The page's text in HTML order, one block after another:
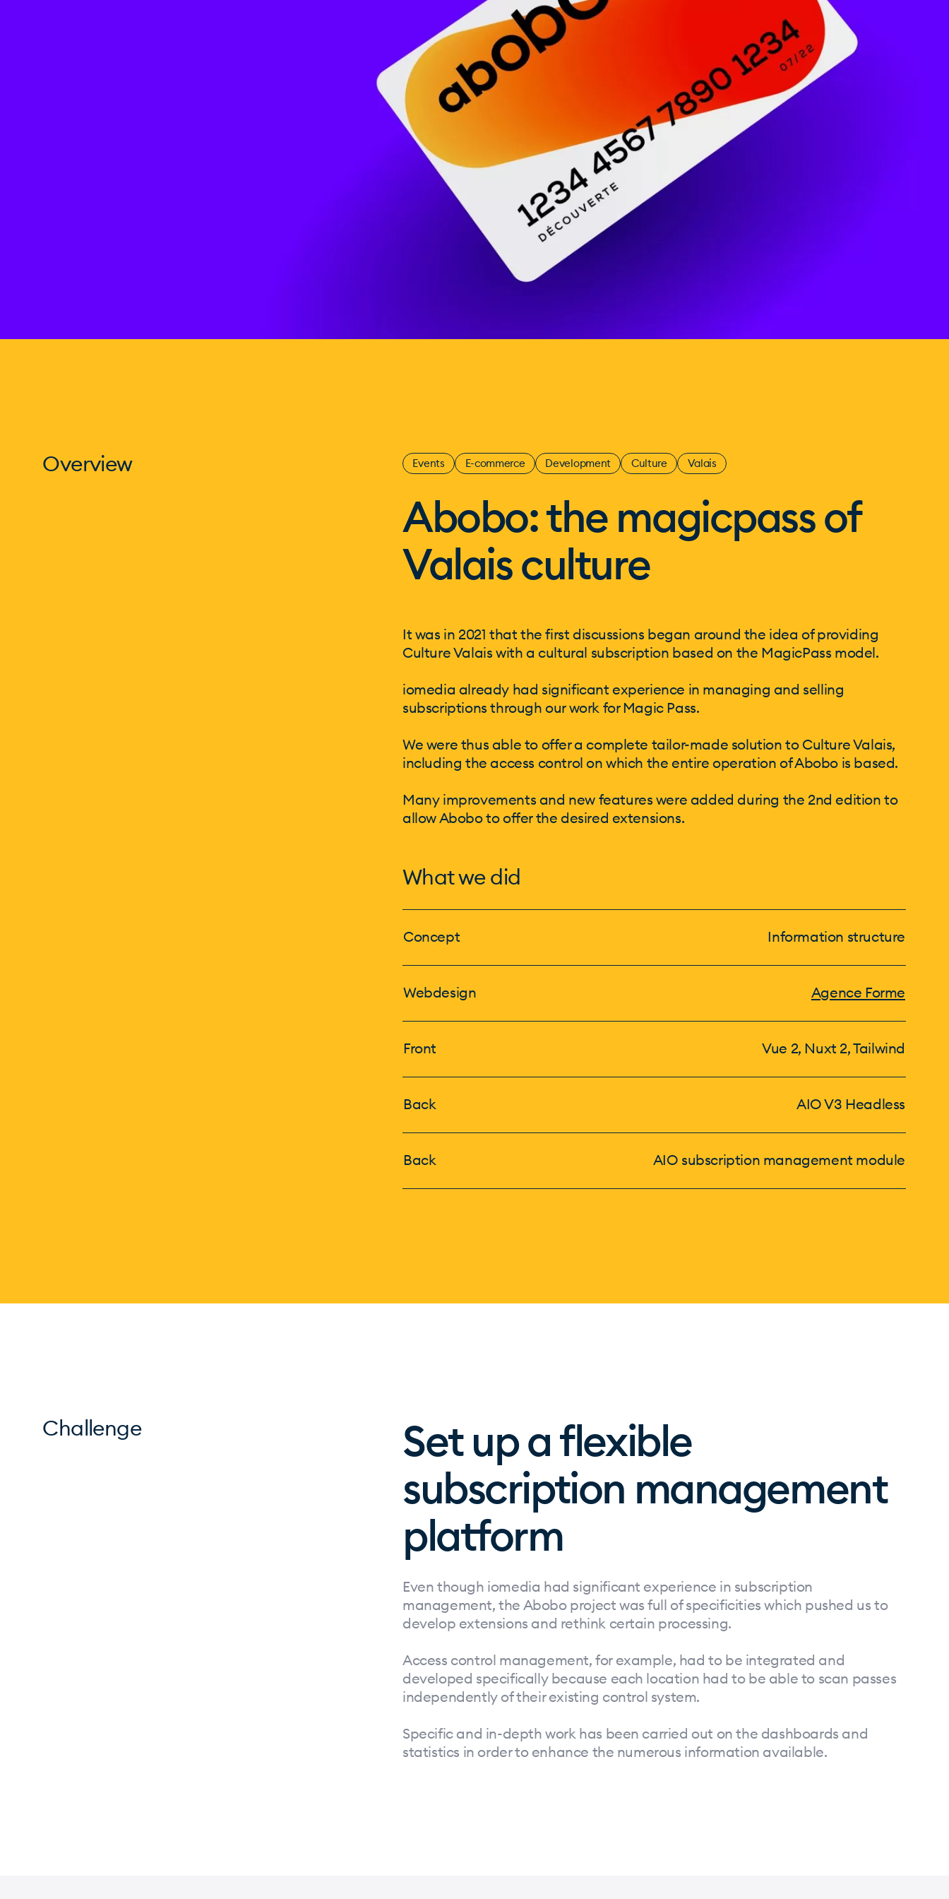
Overview Events E-commerce Development Culture Valais
Abobo: the magicpass of
Valais culture
It was in 2021 that the first discussions began around the idea of providing
Culture Valais with a cultural subscription based on the MagicPass model.
iomedia already had significant experience in managing and selling
subscriptions through our work for Magic Pass.
We were thus able to offer a complete tailor-made solution to Culture Valais,
including the access control on which the entire operation of Abobo is based.
Many improvements and new features were added during the 2nd edition to
allow Abobo to offer the desired extensions.
What we did
Concept Information structure
Webdesign Agence Forme
Front Vue 2, Nuxt 2, Tailwind
Back AIO V3 Headless
Back AIO subscription management module
Challenge
Set up a flexible
subscription management
platform
Even though iomedia had significant experience in subscription
management, the Abobo project was full of specificities which pushed us to
develop extensions and rethink certain processing.
Access control management, for example, had to be integrated and
developed specifically because each location had to be able to scan passes
independently of their existing control system.
Specific and in-depth work has been carried out on the dashboards and
statistics in order to enhance the numerous information available.